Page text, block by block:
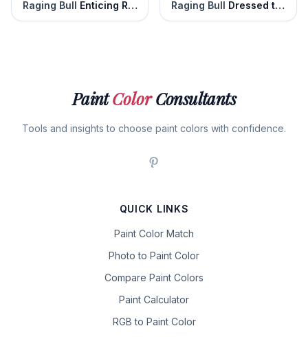
Raging Bull Enticing Red Raging Bull Dressed to the Nines
PaintColorConsultants
Tools and insights to choose paint colors with confidence.
QUICK LINKS
Paint Color Match
Photo to Paint Color
Compare Paint Colors
Paint Calculator
RGB to Paint Color